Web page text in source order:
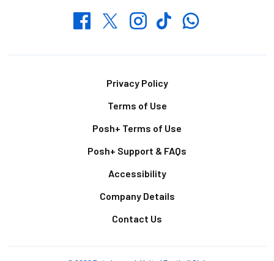
FacebookTwitterInstagramTikTokWhatsapp
Privacy Policy
Terms of Use
Posh+ Terms of Use
Posh+ Support & FAQs
Accessibility
Company Details
Contact Us